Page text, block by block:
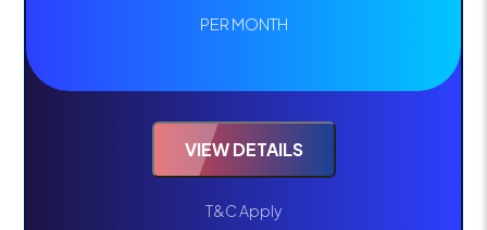
PER MONTH
VIEW DETAILS
T&C Apply